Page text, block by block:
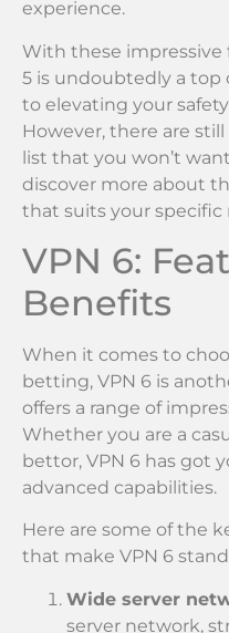
experience.
With these impressive
5 is undoubtedly a
to elevating your
However, there are
list that you won’t
discover more about
that suits your specific
VPN 6:
Benefits
When it comes to
betting, VPN 6 is
offers a range of
Whether you are a
bettor, VPN 6 has got
advanced capabilities.
Here are some of the
that make VPN 6
Wide server
server network,